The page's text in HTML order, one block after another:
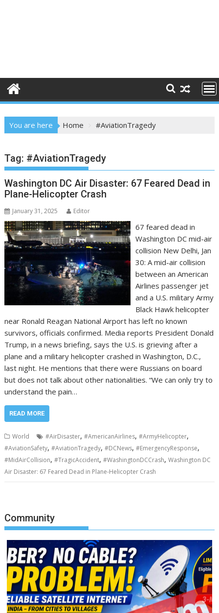
You are here Home #AviationTragedy
Tag: #AviationTragedy
Washington DC Air Disaster: 67 Feared Dead in
Plane-Helicopter Crash
January 31, 2025 Editor
67 feared dead in
Washington DC mid-air
collision New Delhi, Jan
30: A mid-air collision
between an American
Airlines passenger jet
and a U.S. military Army
Black Hawk helicopter
near Ronald Reagan National Airport has left no known
survivors, officials confirmed. Media reports President Donald
Trump, in a news briefing, says the U.S. is grieving after a
plane and a military helicopter crashed in Washington, D.C.,
last night. He mentions that there were Russians on board
but does not talk about other nationalities. “We can only try to
understand the pain…
READ MORE
World #AirDisaster,#AmericanAirlines,#ArmyHelicopter,
#AviationSafety,#AviationTragedy,#DCNews,#EmergencyResponse,
#MidAirCollision,#TragicAccident,#WashingtonDCCrash,Washington DC
Air Disaster: 67 Feared Dead in Plane-Helicopter Crash
Community